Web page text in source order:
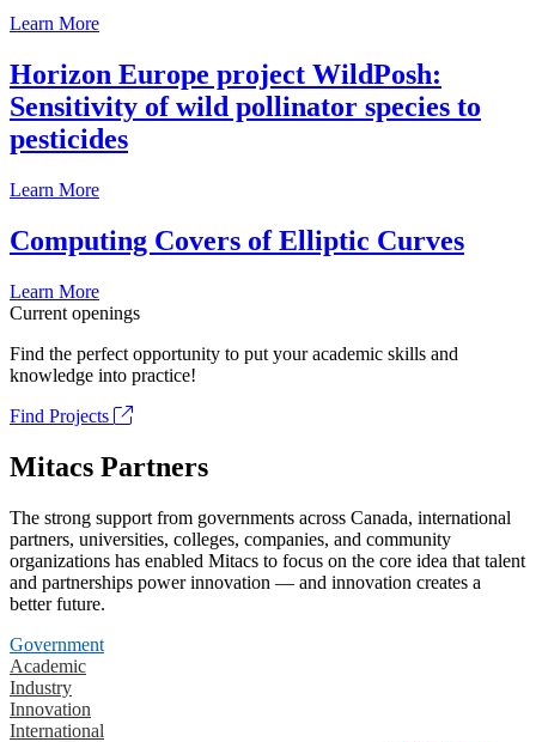
Learn More
Horizon Europe project WildPosh:
Sensitivity of wild pollinator species to
pesticides
Learn More
Computing Covers of Elliptic Curves
Learn More
Current openings
Find the perfect opportunity to put your academic skills and
knowledge into practice!
Find Projects
Mitacs Partners
The strong support from governments across Canada, international
partners, universities, colleges, companies, and community
organizations has enabled Mitacs to focus on the core idea that talent
and partnerships power innovation — and innovation creates a
better future.
Government
Academic
Industry
Innovation
International